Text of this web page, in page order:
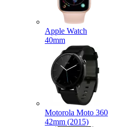
Apple Watch
40mm
Motorola Moto 360
42mm (2015)